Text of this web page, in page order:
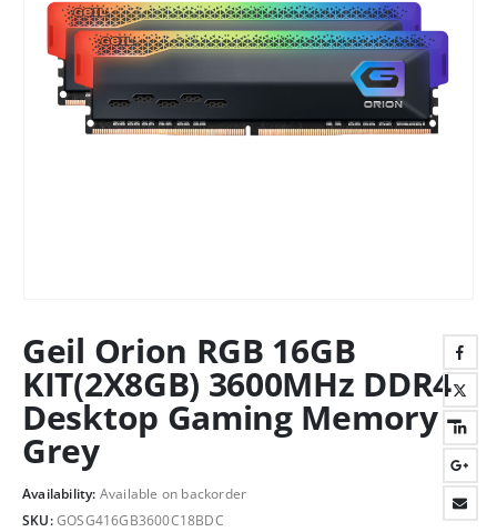
Geil Orion RGB 16GB
KIT(2X8GB) 3600MHz DDR4
Desktop Gaming Memory –
Grey
Availability: Available on backorder
SKU:GOSG416GB3600C18BDC